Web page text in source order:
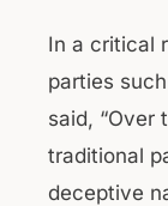
In a critical
parties
said, “Over
traditional
deceptive